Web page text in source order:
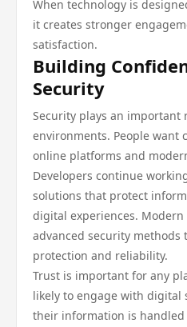
When technology is
it creates stronger
satisfaction.
Building
Security
Security plays an important
environments. People want
online platforms and
Developers continue
solutions that protect
digital experiences.
advanced security methods
protection and reliability.
Trust is important for any
likely to engage with digital
their information is handled